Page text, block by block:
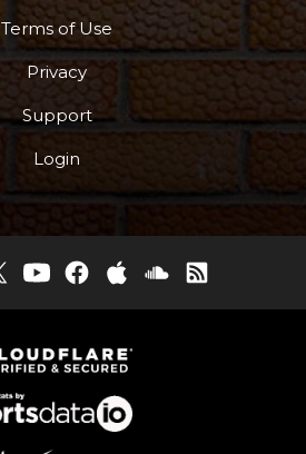
Terms of Use
Privacy
Support
Login